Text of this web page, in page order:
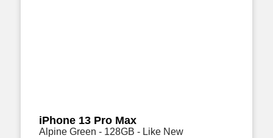
iPhone 13 Pro Max
Alpine Green - 128GB - Like New